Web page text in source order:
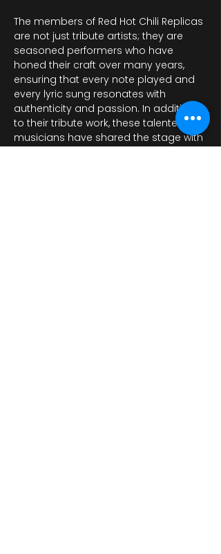
The members of Red Hot Chili Replicas
are not just tribute artists; they are
seasoned performers who have
honed their craft over many years,
ensuring that every note played and
every lyric sung resonates with
authenticity and passion. In addition
to their tribute work, these talented
musicians have shared the stage with